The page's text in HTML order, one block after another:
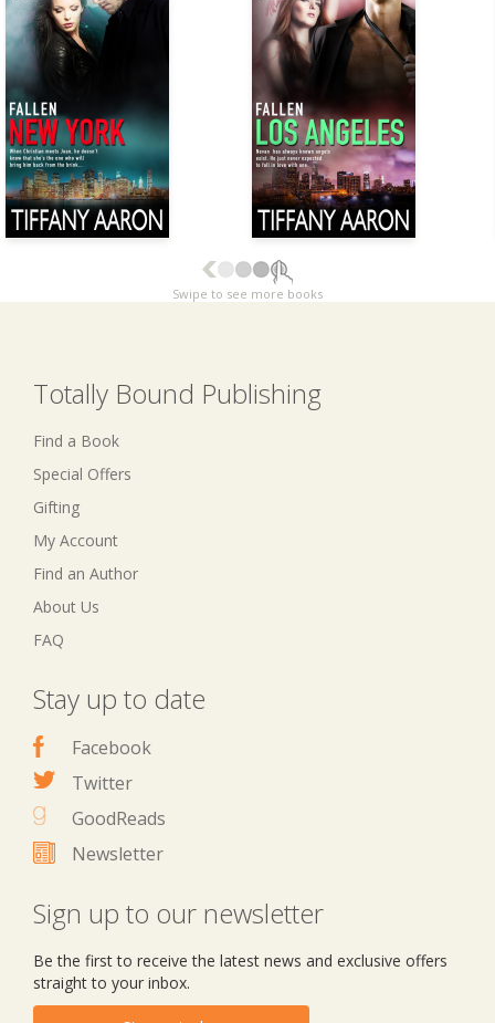
Swipe to see more books
Totally Bound Publishing
Find a Book
Special Offers
Gifting
My Account
Find an Author
About Us
FAQ
Stay up to date
Facebook
Twitter
GoodReads
Newsletter
Sign up to our newsletter
Be the first to receive the latest news and exclusive offers
straight to your inbox.